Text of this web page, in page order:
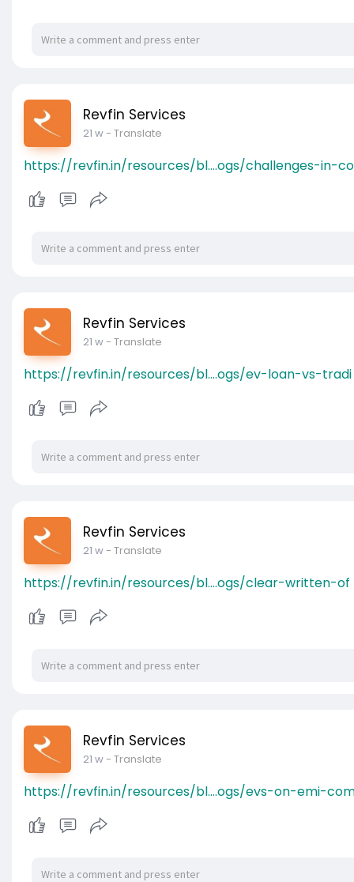
Revfin Services
21 w- Translate
https://revfin.in/resources/bl....ogs/challenges-in-co
Revfin Services
21 w- Translate
https://revfin.in/resources/bl....ogs/ev-loan-vs-tradi
Revfin Services
21 w- Translate
https://revfin.in/resources/bl....ogs/clear-written-of
Revfin Services
21 w- Translate
https://revfin.in/resources/bl....ogs/evs-on-emi-